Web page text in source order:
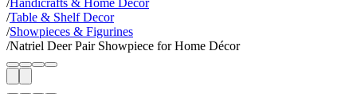
/Handicrafts & Home Decor
/Table & Shelf Decor
/Showpieces & Figurines
/Natriel Deer Pair Showpiece for Home Décor